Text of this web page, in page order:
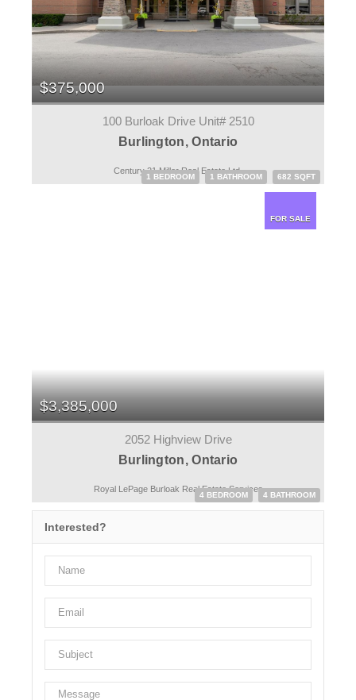
$375,000
100 Burloak Drive Unit# 2510
Burlington, Ontario
1 BEDROOM 1 BATHROOM 682 SQFT
Century 21 Miller Real Estate Ltd.
FOR SALE
$3,385,000
2052 Highview Drive
Burlington, Ontario
4 BEDROOM 4 BATHROOM
Royal LePage Burloak Real Estate Services
Interested?